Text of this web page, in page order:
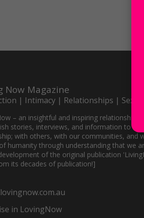
Now Magazine
| Intimacy | Relationships | Sex
– an insightful and inspiring
stories, interviews, and information to
with others, with our communities, and
humanity through understanding that we
of the original publication
its decades of publication!]
in LovingNow